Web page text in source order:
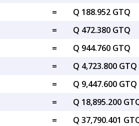
=
Q 188.952 GTQ
=
Q 472.380 GTQ
=
Q 944.760 GTQ
=
Q 4,723.800 GTQ
=
Q 9,447.600 GTQ
=
Q 18,895.200
=
Q 37,790.401